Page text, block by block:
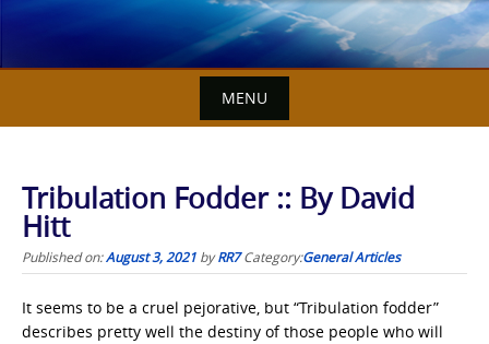
MENU
Tribulation Fodder :: By David
Hitt
Published on:August 3, 2021 byRR7 Category:General Articles
It seems to be a cruel pejorative, but “Tribulation fodder”
describes pretty well the destiny of those people who will